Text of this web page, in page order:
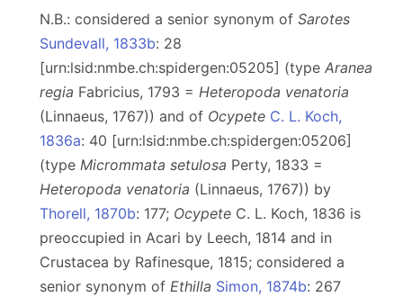
N.B.: considered a senior synonym of Sarotes
Sundevall, 1833b: 28
[urn:lsid:nmbe.ch:spidergen:05205] (type Aranea
regia Fabricius, 1793 = Heteropoda venatoria
(Linnaeus, 1767)) and of Ocypete C. L. Koch,
1836a: 40 [urn:lsid:nmbe.ch:spidergen:05206]
(type Micrommata setulosa Perty, 1833 =
Heteropoda venatoria (Linnaeus, 1767)) by
Thorell, 1870b: 177; Ocypete C. L. Koch, 1836 is
preoccupied in Acari by Leech, 1814 and in
Crustacea by Rafinesque, 1815; considered a
senior synonym of Ethilla Simon, 1874b: 267